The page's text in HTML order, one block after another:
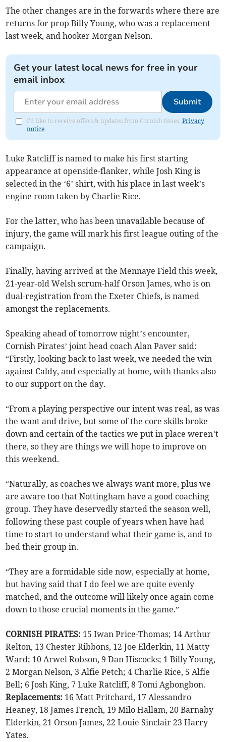
The other changes are in the forwards where there are
returns for prop Billy Young, who was a replacement
last week, and hooker Morgan Nelson.
Get your latest local news for free in your
email inbox
Submit
I'd like to receive offers & updates from Cornish times.Privacy
notice
Luke Ratcliff is named to make his first starting
appearance at openside-flanker, while Josh King is
selected in the ‘6’ shirt, with his place in last week’s
engine room taken by Charlie Rice.
For the latter, who has been unavailable because of
injury, the game will mark his first league outing of the
campaign.
Finally, having arrived at the Mennaye Field this week,
21-year-old Welsh scrum-half Orson James, who is on
dual-registration from the Exeter Chiefs, is named
amongst the replacements.
Speaking ahead of tomorrow night’s encounter,
Cornish Pirates’ joint head coach Alan Paver said:
“Firstly, looking back to last week, we needed the win
against Caldy, and especially at home, with thanks also
to our support on the day.
“From a playing perspective our intent was real, as was
the want and drive, but some of the core skills broke
down and certain of the tactics we put in place weren’t
there, so they are things we will hope to improve on
this weekend.
“Naturally, as coaches we always want more, plus we
are aware too that Nottingham have a good coaching
group. They have deservedly started the season well,
following these past couple of years when have had
time to start to understand what their game is, and to
bed their group in.
“They are a formidable side now, especially at home,
but having said that I do feel we are quite evenly
matched, and the outcome will likely once again come
down to those crucial moments in the game.”
CORNISH PIRATES: 15 Iwan Price-Thomas; 14 Arthur
Relton, 13 Chester Ribbons, 12 Joe Elderkin, 11 Matty
Ward; 10 Arwel Robson, 9 Dan Hiscocks; 1 Billy Young,
2 Morgan Nelson, 3 Alfie Petch; 4 Charlie Rice, 5 Alfie
Bell; 6 Josh King, 7 Luke Ratcliff, 8 Tomi Agbongbon.
Replacements: 16 Matt Pritchard, 17 Alessandro
Heaney, 18 James French, 19 Milo Hallam, 20 Barnaby
Elderkin, 21 Orson James, 22 Louie Sinclair 23 Harry
Yates.